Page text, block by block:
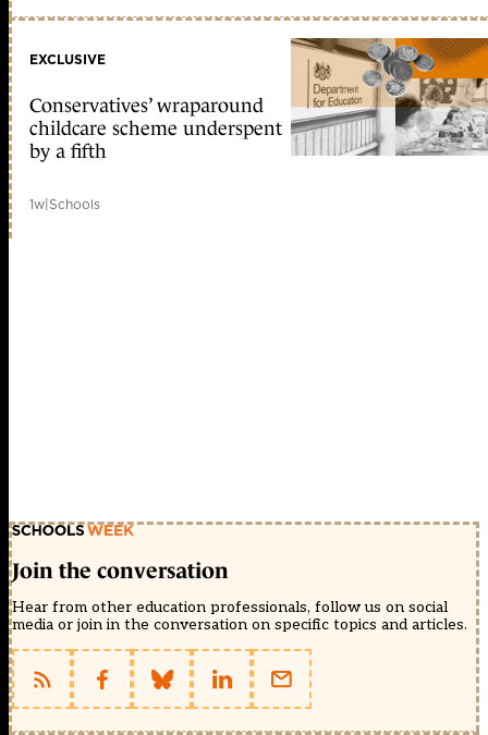
EXCLUSIVE
Conservatives’ wraparound
childcare scheme underspent
by a fifth
1w|Schools
Join the conversation
Hear from other education professionals, follow us on social
media or join in the conversation on specific topics and articles.